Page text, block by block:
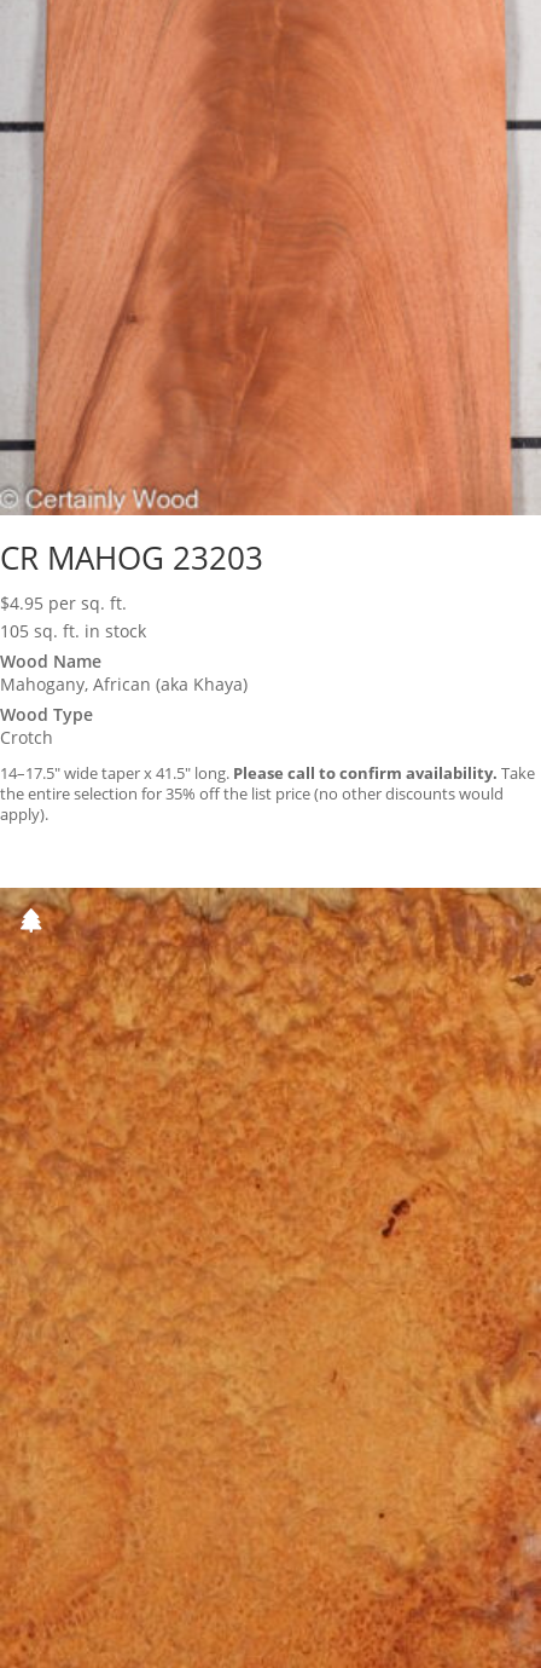
CR MAHOG 23203
$4.95 per sq. ft.
105 sq. ft. in stock
Wood Name
Mahogany, African (aka Khaya)
Wood Type
Crotch
14–17.5″ wide taper x 41.5″ long. Please call to confirm availability. Take
the entire selection for 35% off the list price (no other discounts would
apply).